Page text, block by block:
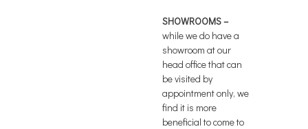
SHOWROOMS –
while we do have a
showroom at our
head office that can
be visited by
appointment only, we
find it is more
beneficial to come to